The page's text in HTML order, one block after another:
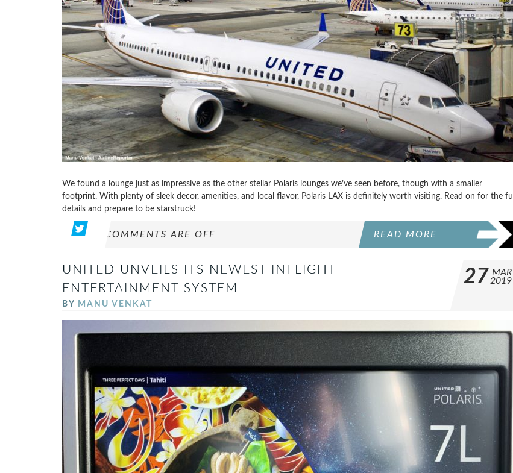
We found a lounge just as impressive as the other stellar Polaris lounges we’ve seen before, though with a smaller
footprint. With plenty of sleek decor, amenities, and local flavor, Polaris LAX is definitely worth visiting. Read on for the full
details and prepare to be starstruck!
COMMENTS ARE OFF READ MORE
UNITED UNVEILS ITS NEWEST INFLIGHT
ENTERTAINMENT SYSTEM
BY MANU VENKAT
27 MAR
2019